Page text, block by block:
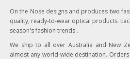
On the Nose designs and produces two
quality, ready-to-wear optical products.
season's fashion trends .
We ship to all over Australia and New
almost any world-wide destination.